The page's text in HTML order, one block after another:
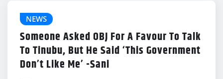
NEWS
Someone Asked OBJ For A Favour To Talk
To Tinubu, But He Said ‘This Government
Don’t Like Me’ -Sani